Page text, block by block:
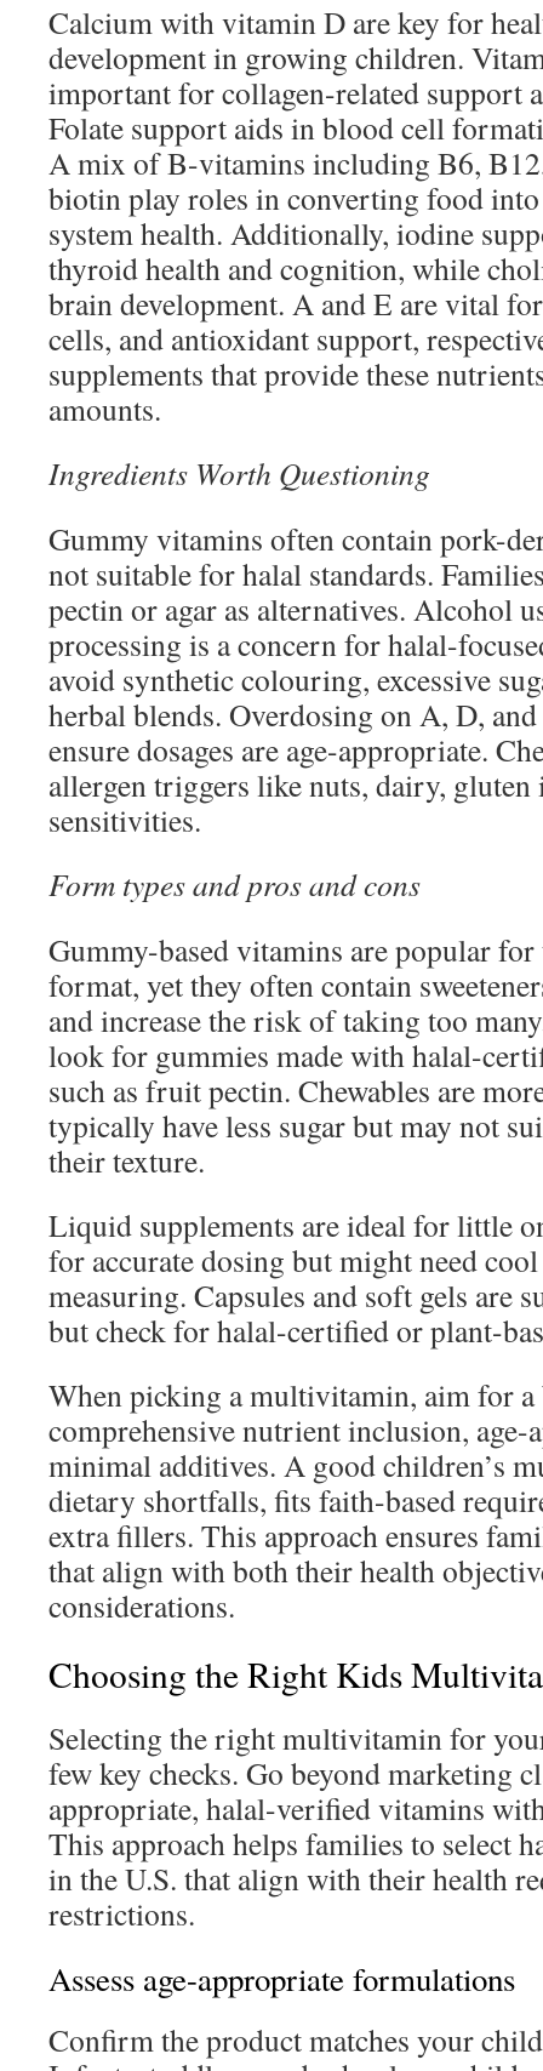
Calcium with vitamin D are key for
development in growing children.
important for collagen-related support
Folate support aids in blood cell
A mix of B-vitamins including B6,
biotin play roles in converting food
system health. Additionally, iodine
thyroid health and cognition, while
brain development. A and E are vital
cells, and antioxidant support,
supplements that provide these
amounts.
Ingredients Worth Questioning
Gummy vitamins often contain pork-
not suitable for halal standards.
pectin or agar as alternatives. Alcohol
processing is a concern for halal-
avoid synthetic colouring, excessive
herbal blends. Overdosing on A, D,
ensure dosages are age-appropriate.
allergen triggers like nuts, dairy,
sensitivities.
Form types and pros and cons
Gummy-based vitamins are popular
format, yet they often contain
and increase the risk of taking too
look for gummies made with halal-
such as fruit pectin. Chewables are
typically have less sugar but may not
their texture.
Liquid supplements are ideal for little
for accurate dosing but might need
measuring. Capsules and soft gels are
but check for halal-certified or plant-
When picking a multivitamin, aim for a
comprehensive nutrient inclusion, age-
minimal additives. A good children’s
dietary shortfalls, fits faith-based
extra fillers. This approach ensures
that align with both their health
considerations.
Choosing the Right Kids
Selecting the right multivitamin for
few key checks. Go beyond marketing
appropriate, halal-verified vitamins
This approach helps families to select
in the U.S. that align with their health
restrictions.
Assess age-appropriate formulations
Confirm the product matches your